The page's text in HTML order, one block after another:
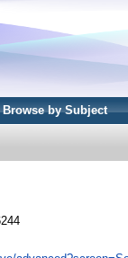
Browse by Subject